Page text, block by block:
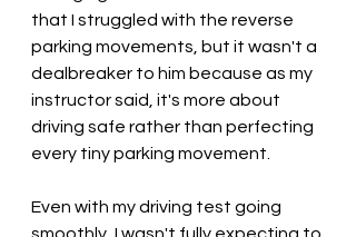
that I struggled with the reverse
parking movements, but it wasn't a
dealbreaker to him because as my
instructor said, it's more about
driving safe rather than perfecting
every tiny parking movement.
Even with my driving test going